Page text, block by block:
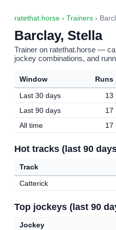
ratethat.horse › Trainers ›
Barclay, Stella
Trainer on ratethat.horse —
jockey combinations, and
Window Runs
Last 30 days
13
Last 90 days
17
All time
17
Hot tracks (last 90
Track
Catterick
Top jockeys (last 90
Jockey